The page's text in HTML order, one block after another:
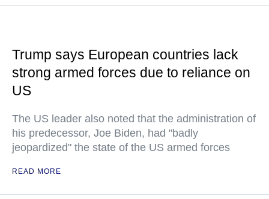
Trump says European countries lack
strong armed forces due to reliance on
US
The US leader also noted that the administration of
his predecessor, Joe Biden, had "badly
jeopardized" the state of the US armed forces
READ MORE